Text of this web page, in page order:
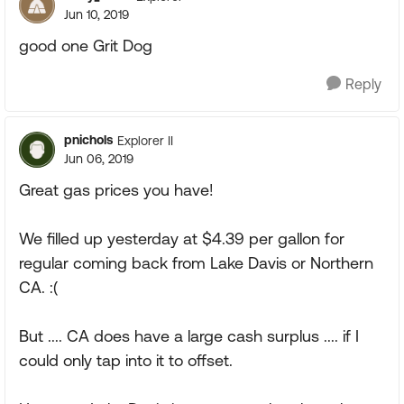
Jun 10, 2019
good one Grit Dog
Reply
pnichols Explorer II
Jun 06, 2019
Great gas prices you have!
We filled up yesterday at $4.39 per gallon for
regular coming back from Lake Davis or Northern
CA. :(
But .... CA does have a large cash surplus .... if I
could only tap into it to offset.